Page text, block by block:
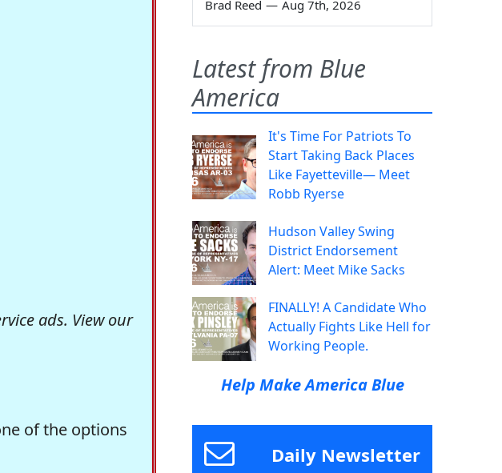
ads. View our
of the options
Brad Reed — Aug 7th, 2026
Latest from Blue
America
It's Time For Patriots To
Start Taking Back Places
Like Fayetteville— Meet
Robb Ryerse
Hudson Valley Swing
District Endorsement
Alert: Meet Mike Sacks
FINALLY! A Candidate Who
Actually Fights Like Hell for
Working People.
Help Make America Blue
Daily Newsletter